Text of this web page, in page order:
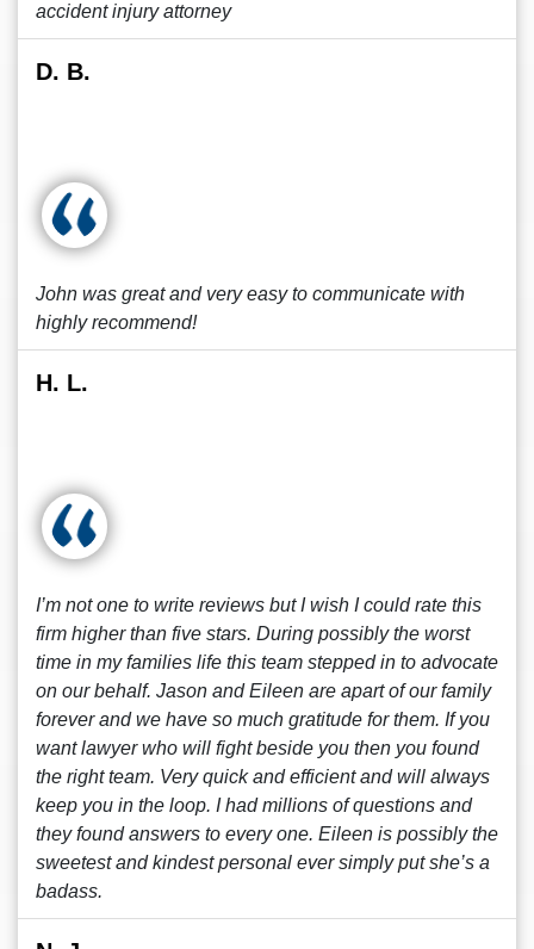
accident injury attorney
D. B.
John was great and very easy to communicate with
highly recommend!
H. L.
I’m not one to write reviews but I wish I could rate this
firm higher than five stars. During possibly the worst
time in my families life this team stepped in to advocate
on our behalf. Jason and Eileen are apart of our family
forever and we have so much gratitude for them. If you
want lawyer who will fight beside you then you found
the right team. Very quick and efficient and will always
keep you in the loop. I had millions of questions and
they found answers to every one. Eileen is possibly the
sweetest and kindest personal ever simply put she’s a
badass.